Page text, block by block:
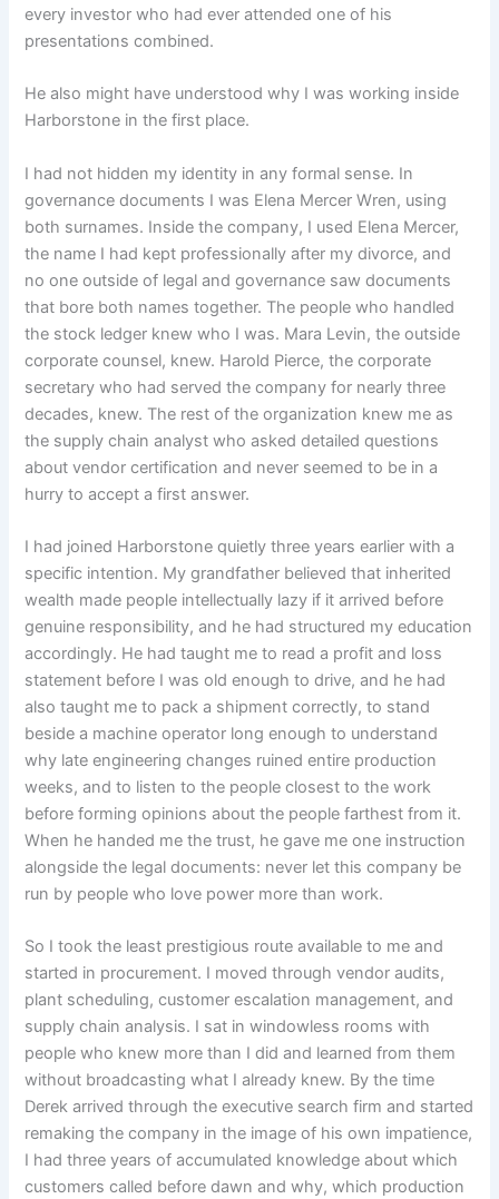
every investor who had ever attended one of his
presentations combined.
He also might have understood why I was working inside
Harborstone in the first place.
I had not hidden my identity in any formal sense. In
governance documents I was Elena Mercer Wren, using
both surnames. Inside the company, I used Elena Mercer,
the name I had kept professionally after my divorce, and
no one outside of legal and governance saw documents
that bore both names together. The people who handled
the stock ledger knew who I was. Mara Levin, the outside
corporate counsel, knew. Harold Pierce, the corporate
secretary who had served the company for nearly three
decades, knew. The rest of the organization knew me as
the supply chain analyst who asked detailed questions
about vendor certification and never seemed to be in a
hurry to accept a first answer.
I had joined Harborstone quietly three years earlier with a
specific intention. My grandfather believed that inherited
wealth made people intellectually lazy if it arrived before
genuine responsibility, and he had structured my education
accordingly. He had taught me to read a profit and loss
statement before I was old enough to drive, and he had
also taught me to pack a shipment correctly, to stand
beside a machine operator long enough to understand
why late engineering changes ruined entire production
weeks, and to listen to the people closest to the work
before forming opinions about the people farthest from it.
When he handed me the trust, he gave me one instruction
alongside the legal documents: never let this company be
run by people who love power more than work.
So I took the least prestigious route available to me and
started in procurement. I moved through vendor audits,
plant scheduling, customer escalation management, and
supply chain analysis. I sat in windowless rooms with
people who knew more than I did and learned from them
without broadcasting what I already knew. By the time
Derek arrived through the executive search firm and started
remaking the company in the image of his own impatience,
I had three years of accumulated knowledge about which
customers called before dawn and why, which production